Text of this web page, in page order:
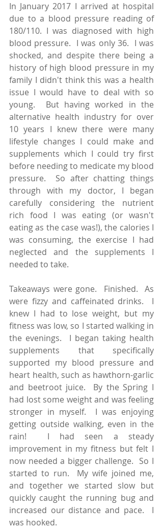
In January 2017 I arrived at hospital
due to a blood pressure reading of
180/110. I was diagnosed with high
blood pressure.  I was only 36.  I was
shocked, and despite there being a
history of high blood pressure in my
family I didn't think this was a health
issue I would have to deal with so
young.  But having worked in the
alternative health industry for over
10 years I knew there were many
lifestyle changes I could make and
supplements which I could try first
before needing to medicate my blood
pressure.  So after chatting things
through with my doctor, I began
carefully considering the nutrient
rich food I was eating (or wasn't
eating as the case was!), the calories I
was consuming, the exercise I had
neglected and the supplements I
needed to take.
Takeaways were gone.  Finished.  As
were fizzy and caffeinated drinks.  I
knew I had to lose weight, but my
fitness was low, so I started walking in
the evenings.  I began taking health
supplements that specifically
supported my blood pressure and
heart health, such as hawthorn-garlic
and beetroot juice.  By the Spring I
had lost some weight and was feeling
stronger in myself.  I was enjoying
getting outside walking, even in the
rain!  I had seen a steady
improvement in my fitness but felt I
now needed a bigger challenge.  So I
started to run.  My wife joined me,
and together we started slow but
quickly caught the running bug and
increased our distance and pace.  I
was hooked.